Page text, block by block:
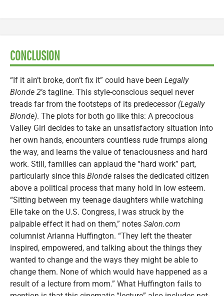
CONCLUSION
“If it ain’t broke, don’t fix it” could have been Legally
Blonde 2’s tagline. This style-conscious sequel never
treads far from the footsteps of its predecessor (Legally
Blonde). The plots for both go like this: A precocious
Valley Girl decides to take an unsatisfactory situation into
her own hands, encounters countless rude frumps along
the way, and learns the value of tenaciousness and hard
work. Still, families can applaud the “hard work” part,
particularly since this Blonde raises the dedicated citizen
above a political process that many hold in low esteem.
“Sitting between my teenage daughters while watching
Elle take on the U.S. Congress, I was struck by the
palpable effect it had on them,” notes Salon.com
columnist Arianna Huffington. “They left the theater
inspired, empowered, and talking about the things they
wanted to change and the ways they might be able to
change them. None of which would have happened as a
result of a lecture from mom.” What Huffington fails to